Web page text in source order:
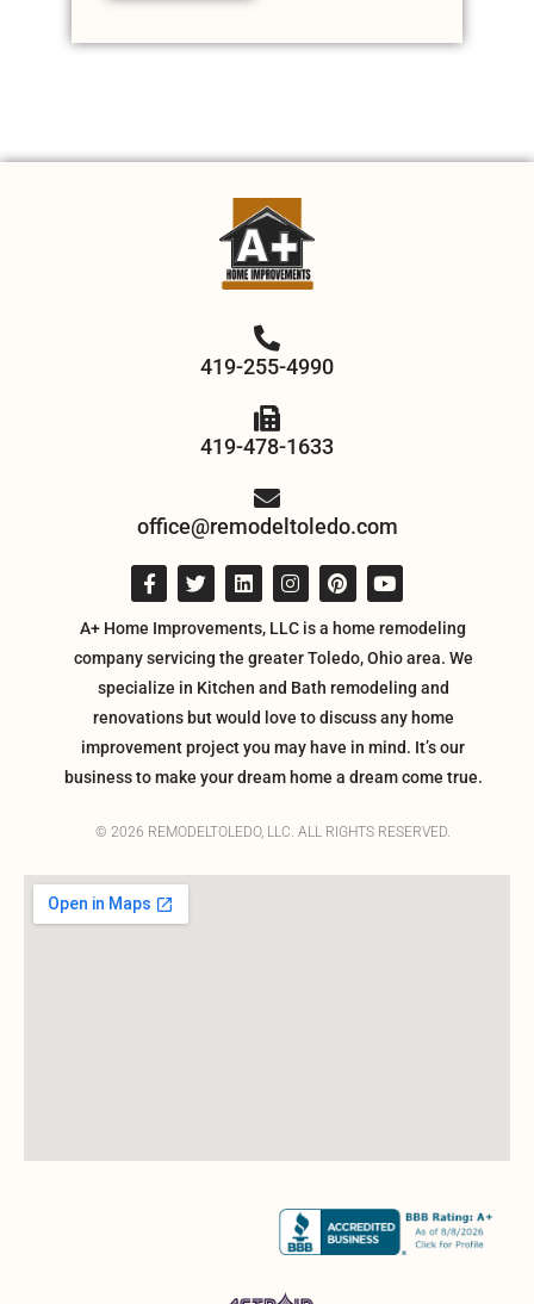
419-255-4990
419-478-1633
office@remodeltoledo.com
A+ Home Improvements, LLC is a home remodeling
company servicing the greater Toledo, Ohio area. We
specialize in Kitchen and Bath remodeling and
renovations but would love to discuss any home
improvement project you may have in mind. It’s our
business to make your dream home a dream come true.
© 2026 REMODELTOLEDO, LLC. ALL RIGHTS RESERVED.